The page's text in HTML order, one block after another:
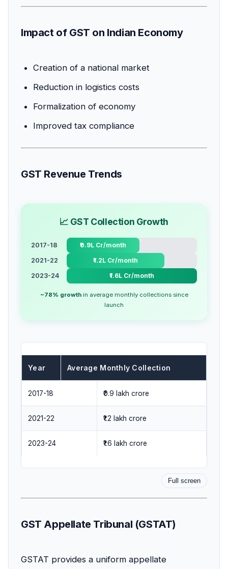
Impact of GST on Indian Economy
Creation of a national market
Reduction in logistics costs
Formalization of economy
Improved tax compliance
GST Revenue Trends
📈 GST Collection Growth
2017-18
₹0.9L Cr/month
2021-22
₹1.2L Cr/month
2023-24
₹1.6L Cr/month
~78% growthin average monthly collections since
launch
Year Average Monthly Collection
2017-18 ₹0.9 lakh crore
2021-22 ₹1.2 lakh crore
2023-24 ₹1.6 lakh crore
Full screen
GST Appellate Tribunal (GSTAT)
GSTAT provides a uniform appellate